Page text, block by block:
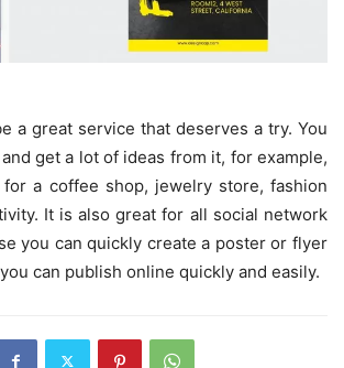
a great service that deserves a try. You
get a lot of ideas from it, for example,
a coffee shop, jewelry store, fashion
It is also great for all social network
you can quickly create a poster or flyer
can publish online quickly and easily.